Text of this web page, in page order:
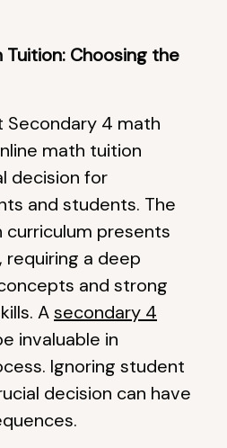
Choosing the
Secondary 4 math
math tuition
decision for
and students. The
curriculum presents
requiring a deep
and strong
Asecondary 4
invaluable in
Ignoring student
decision can have